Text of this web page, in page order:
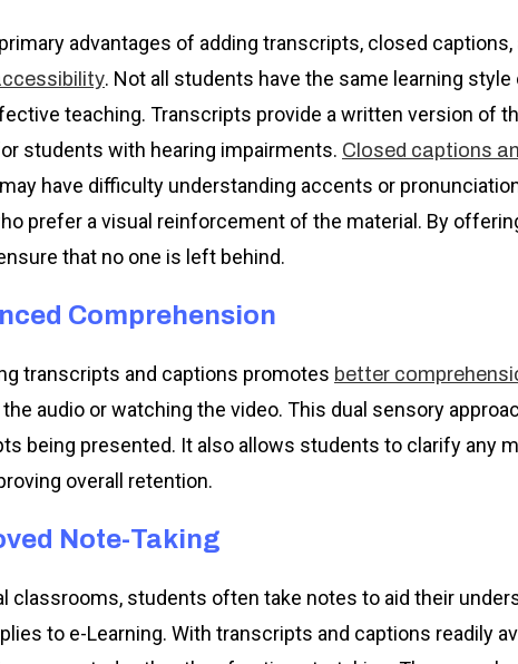
advantages of adding transcripts, closed
. Not all students have the same learning
teaching. Transcripts provide a written version of
students with hearing impairments. Closed captions
have difficulty understanding accents or
prefer a visual reinforcement of the material. By
that no one is left behind.
Comprehension
transcripts and captions promotes better
the audio or watching the video. This dual sensory
being presented. It also allows students to clarify any
overall retention.
Note-Taking
classrooms, students often take notes to aid their
to e-Learning. With transcripts and captions readily